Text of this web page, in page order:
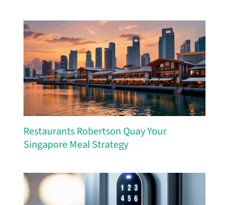
Restaurants Robertson Quay Your
Singapore Meal Strategy